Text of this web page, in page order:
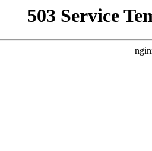
503 Service